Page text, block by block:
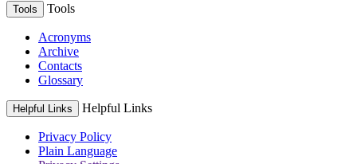
Tools Tools
Acronyms
Archive
Contacts
Glossary
Helpful Links Helpful Links
Privacy Policy
Plain Language